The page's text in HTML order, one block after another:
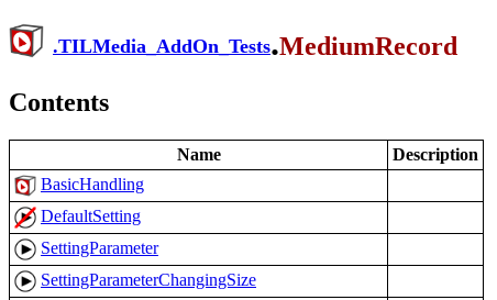
.TILMedia_AddOn_Tests.MediumRecord
Contents
Name
Description
BasicHandling
DefaultSetting
SettingParameter
SettingParameterChangingSize